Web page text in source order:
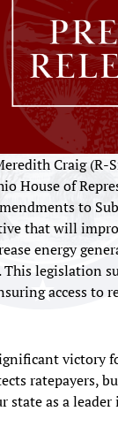
Craig
House of
to
that will
energy
legislation
access to
victory
ratepayers,
as a leader